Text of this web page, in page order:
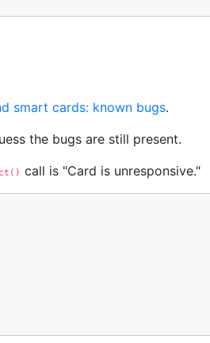
smart cards: known bugs.
the bugs are still present.
call is "Card is unresponsive."